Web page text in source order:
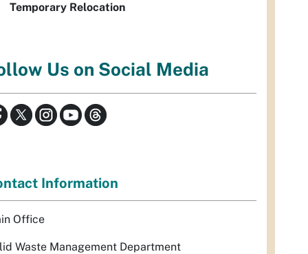
Temporary Relocation
Us on Social Media
Information
Office
Waste Management Department